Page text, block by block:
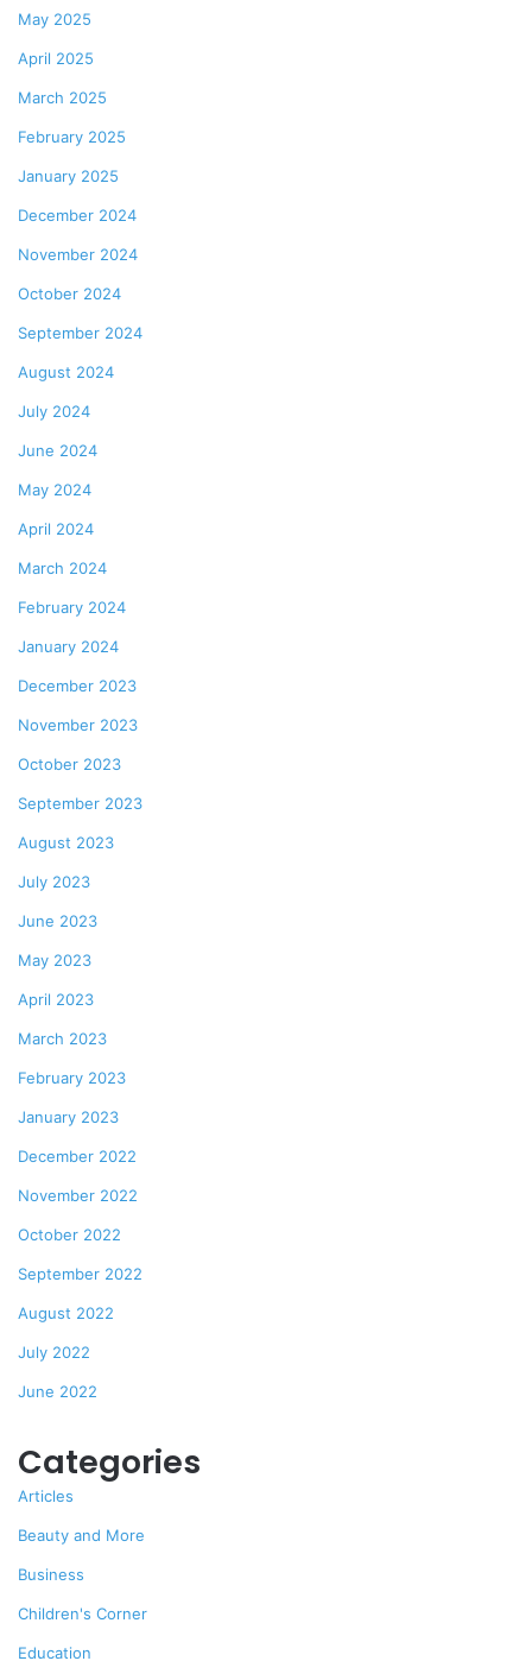
May 2025
April 2025
March 2025
February 2025
January 2025
December 2024
November 2024
October 2024
September 2024
August 2024
July 2024
June 2024
May 2024
April 2024
March 2024
February 2024
January 2024
December 2023
November 2023
October 2023
September 2023
August 2023
July 2023
June 2023
May 2023
April 2023
March 2023
February 2023
January 2023
December 2022
November 2022
October 2022
September 2022
August 2022
July 2022
June 2022
Categories
Articles
Beauty and More
Business
Children's Corner
Education